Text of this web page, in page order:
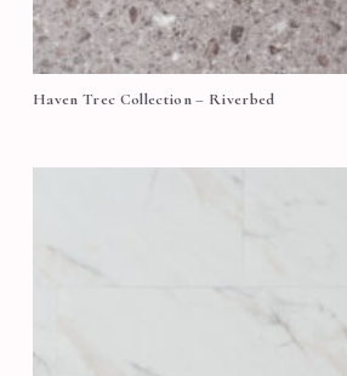
Haven Trec Collection – Riverbed